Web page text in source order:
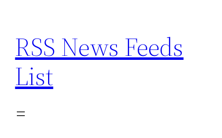
content
RSS News Feeds
List